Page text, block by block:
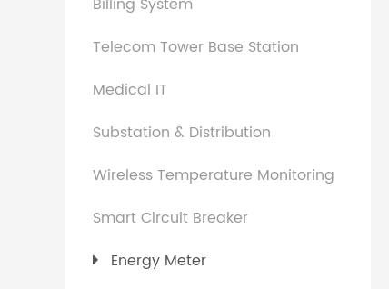
Telecom Tower Base Station
Medical IT
Substation & Distribution
Wireless Temperature Monitoring
Smart Circuit Breaker
Energy Meter